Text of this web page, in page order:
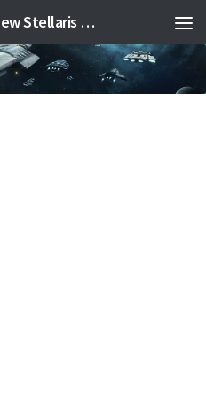
Stellaris mods download | New Stellaris mods